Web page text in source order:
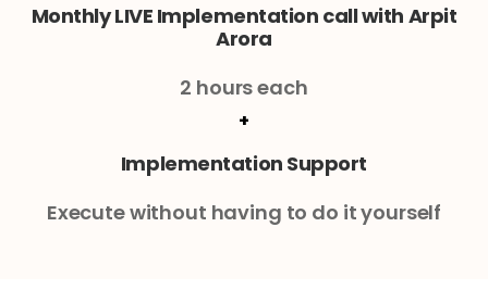
Monthly LIVE Implementation call with Arpit
Arora
2 hours each
+
Implementation Support
Execute without having to do it yourself